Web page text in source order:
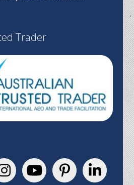
Trader